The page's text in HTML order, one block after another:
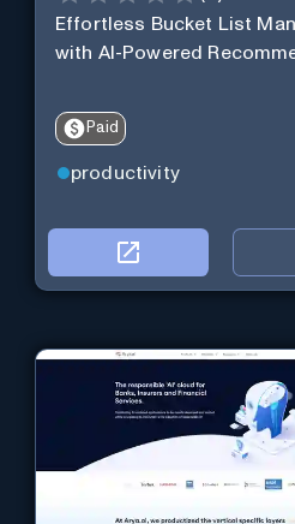
Effortless Bucket List
with AI-Powered
Paid
productivity